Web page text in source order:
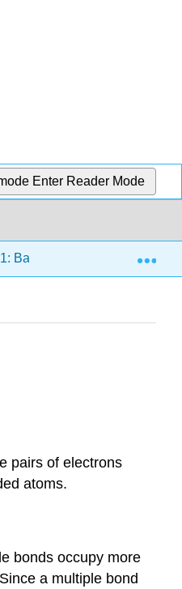
Enter Reader Mode
1: Basic Inorganic Concepts
pairs of electrons
atoms.
bonds occupy more
a multiple bond